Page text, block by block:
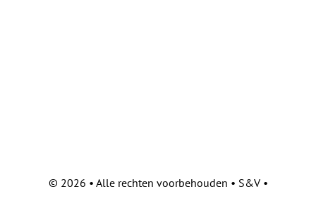
© 2026 • Alle rechten voorbehouden • S&V •